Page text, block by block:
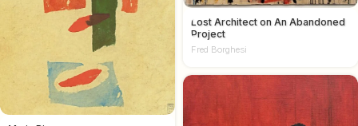
Lost Architect on An Abandoned
Project
Fred Borghesi